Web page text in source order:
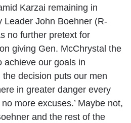
Karzai remaining in
Leader John Boehner (R-
no further pretext for
giving Gen. McChrystal the
achieve our goals in
decision puts our men
in greater danger every
more excuses.’ Maybe not,
and the rest of the